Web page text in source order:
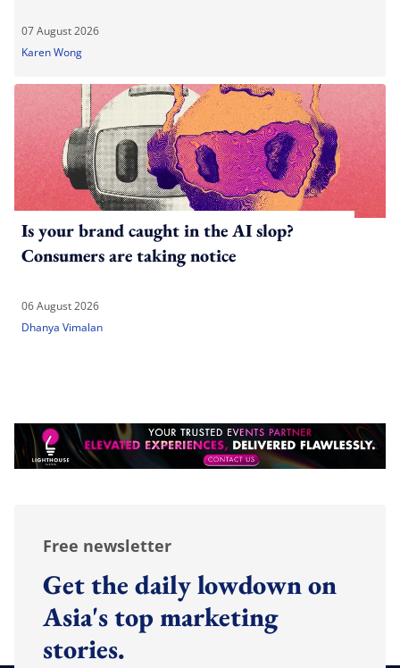
07 August 2026
Karen Wong
Is your brand caught in the AI slop?
Consumers are taking notice
06 August 2026
Dhanya Vimalan
Free newsletter
Get the daily lowdown on
Asia's top marketing
stories.